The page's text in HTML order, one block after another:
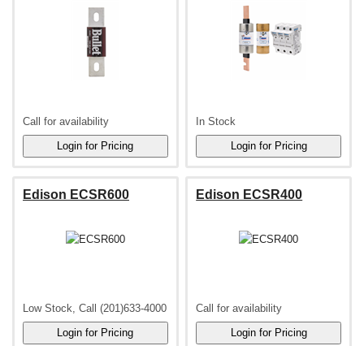
Call for availability In Stock
Edison ECSR600
Low Stock, Call (201)633-4000
Edison ECSR400
Call for availability